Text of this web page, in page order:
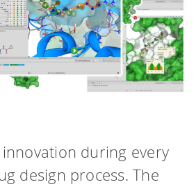
innovation during every
design process. The